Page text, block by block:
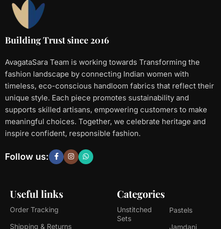
Building Trust since 2016
AvagataSara Team is working towards Transforming the
fashion landscape by connecting Indian women with
timeless, eco-conscious handloom fabrics that reflect their
unique style. Each piece promotes sustainability and
supports skilled artisans, empowering customers to make
meaningful choices. Together, we celebrate heritage and
inspire confident, responsible fashion.
Useful links
Order Tracking
Shipping & Returns
Categories
Unstitched
Sets
Pastels
Jamdani
Follow us: